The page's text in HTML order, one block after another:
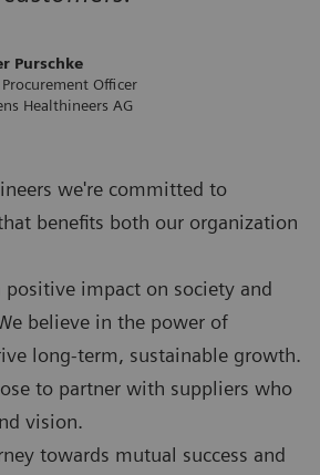
Purschke
Officer
Healthineers AG
we're committed to
benefits both our organization
impact on society and
believe in the power of
long-term, sustainable growth.
to partner with suppliers who
vision.
towards mutual success and